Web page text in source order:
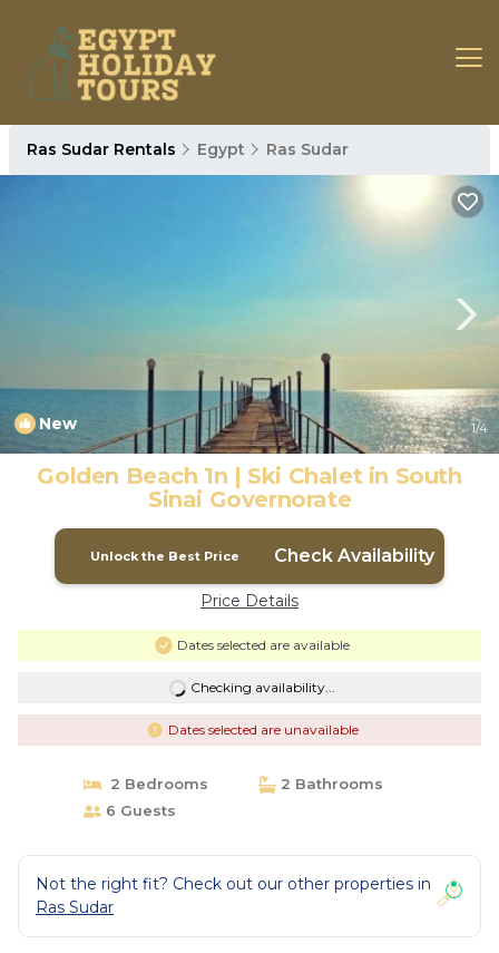
Ras Sudar Rentals Egypt Ras Sudar
New 1/4
Golden Beach 1n | Ski Chalet in South
Sinai Governorate
Unlock the Best Price Check Availability
Price Details
Dates selected are available
Checking availability...
Dates selected are unavailable
2 Bedrooms
2 Bathrooms
6 Guests
Not the right fit? Check out our other properties in
Ras Sudar